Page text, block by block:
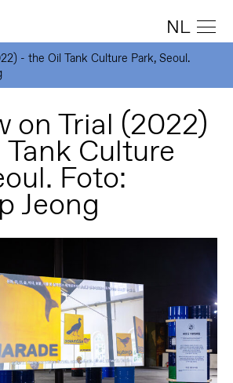
NL
- the Oil Tank Culture Park, Seoul.
on Trial (2022)
Culture
Foto:
Jeong